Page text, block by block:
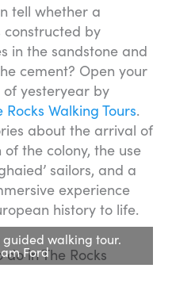
tell whether a
constructed by
in the sandstone and
cement? Open your
of yesteryear by
Rocks Walking Tours.
about the arrival of
the colony, the use
sailors, and a
experience
history to life.
guided walking tour.
Ford